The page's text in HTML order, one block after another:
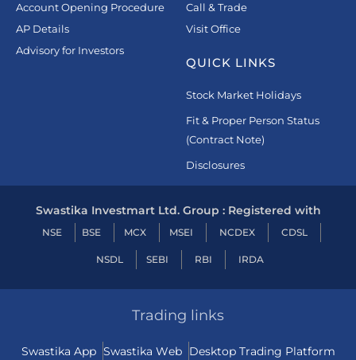
Account Opening Procedure
AP Details
Advisory for Investors
Call & Trade
Visit Office
QUICK LINKS
Stock Market Holidays
Fit & Proper Person Status
(Contract Note)
Disclosures
Swastika Investmart Ltd. Group : Registered with
NSE BSE MCX MSEI NCDEX CDSL
NSDL SEBI RBI IRDA
Trading links
Swastika App Swastika Web Desktop Trading Platform